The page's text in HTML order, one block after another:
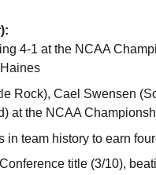
4-1 at the NCAA
Rock), Cael Swensen
at the NCAA
in team history to earn
title (3/10),